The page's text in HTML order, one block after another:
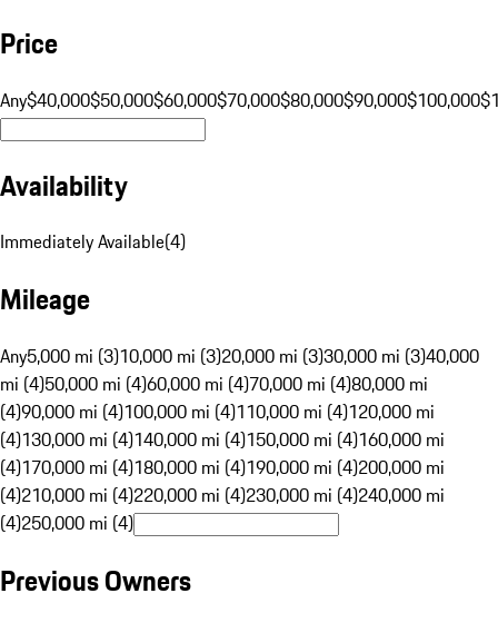
Price
Any$40,000$50,000$60,000$70,000$80,000$90,000$100,000
Availability
Immediately Available(4)
Mileage
Any5,000 mi (3)10,000 mi (3)20,000 mi (3)30,000 mi (3)40,000
mi (4)50,000 mi (4)60,000 mi (4)70,000 mi (4)80,000 mi
(4)90,000 mi (4)100,000 mi (4)110,000 mi (4)120,000 mi
(4)130,000 mi (4)140,000 mi (4)150,000 mi (4)160,000 mi
(4)170,000 mi (4)180,000 mi (4)190,000 mi (4)200,000 mi
(4)210,000 mi (4)220,000 mi (4)230,000 mi (4)240,000 mi
(4)250,000 mi (4)
Previous Owners